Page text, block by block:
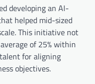
developing an AI-
helped mid-sized
This initiative not
of 25% within
for aligning
objectives.